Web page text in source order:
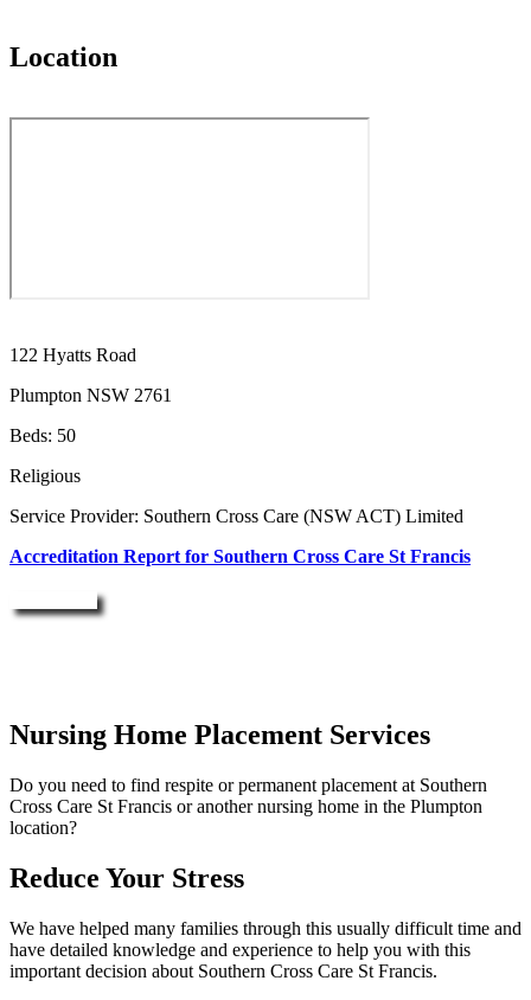
Location
122 Hyatts Road
Plumpton NSW 2761
Beds: 50
Religious
Service Provider: Southern Cross Care (NSW ACT) Limited
Accreditation Report for Southern Cross Care St Francis
Nursing Home Placement Services
Do you need to find respite or permanent placement at Southern
Cross Care St Francis or another nursing home in the Plumpton
location?
Reduce Your Stress
We have helped many families through this usually difficult time and
have detailed knowledge and experience to help you with this
important decision about Southern Cross Care St Francis.